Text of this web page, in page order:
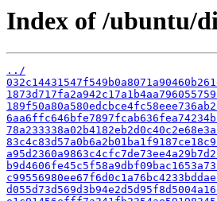
Index of /ubuntu/
../